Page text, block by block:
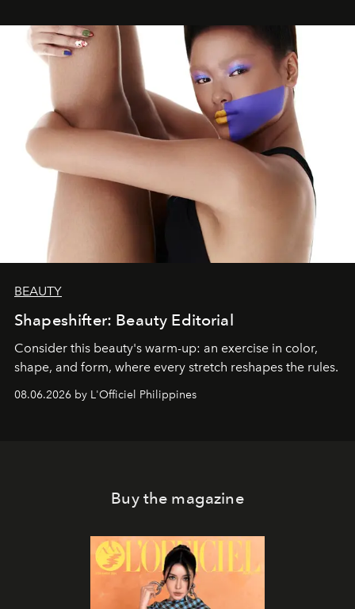
BEAUTY
Shapeshifter: Beauty Editorial
Consider this beauty's warm-up: an exercise in color,
shape, and form, where every stretch reshapes the rules.
08.06.2026 by L'Officiel Philippines
Buy the magazine